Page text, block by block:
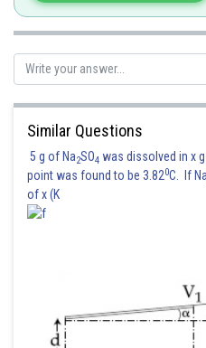
Similar Questions
5 g of Na2SO4 was dissolved in x
point was found to be 3.820C. If Na
of x (K